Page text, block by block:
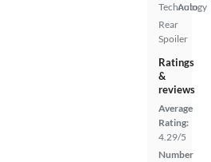
Technology
Rear
Spoiler
Auto
Ratings
&
reviews
Average
Rating:
4.29/5
Number